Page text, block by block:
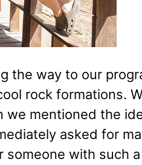
the way to our
rock formations.
we mentioned the
asked for
someone with such